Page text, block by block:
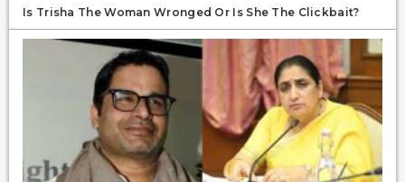
Is Trisha The Woman Wronged Or Is She The Clickbait?